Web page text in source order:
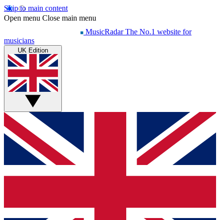
Skip to main content
Open menu Close main menu
MusicRadar The No.1 website for
musicians
UK Edition